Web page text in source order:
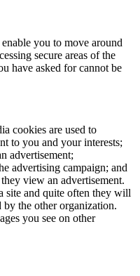
you to move around
secure areas of the
have asked for cannot be
cookies are used to
to you and your interests;
advertisement;
advertising campaign; and
view an advertisement.
site and quite often they will
the other organization.
you see on other